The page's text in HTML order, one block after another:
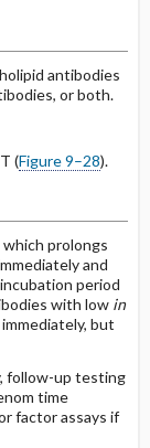
antibodies
or both.
(Figure 9–28).
prolongs
and
period
with low in
but
follow-up testing
time
factor assays if